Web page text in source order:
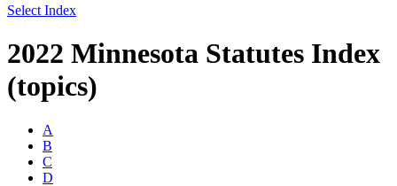
Select Index
2022 Minnesota Statutes Index
(topics)
A
B
C
D